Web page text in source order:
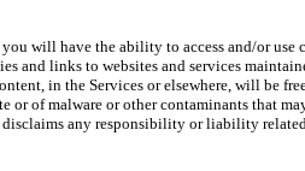
will have the ability to access and/or use
and links to websites and services
in the Services or elsewhere, will be
or of malware or other contaminants that
any responsibility or liability